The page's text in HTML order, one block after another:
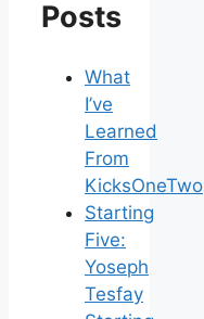
Posts
What
I’ve
Learned
From
KicksOneTwo
Starting
Five:
Yoseph
Tesfay